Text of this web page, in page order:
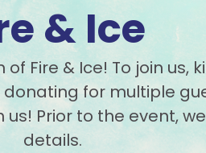
& Ice
Fire & Ice! To join us,
donating for multiple
Prior to the event,
details.